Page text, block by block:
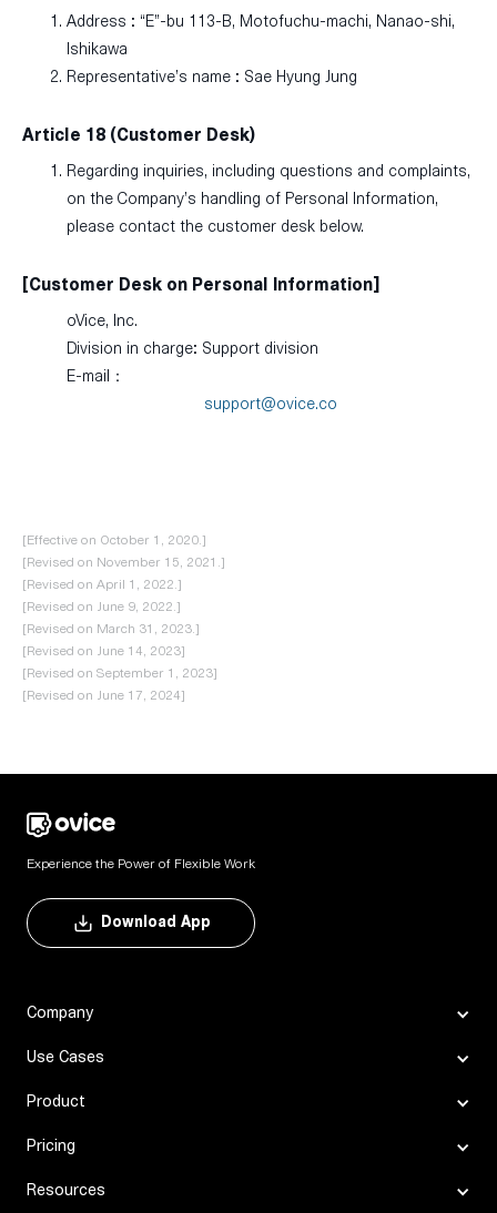
Address : “E”-bu 113-B, Motofuchu-machi, Nanao-shi,
Ishikawa
Representative’s name : Sae Hyung Jung
Article 18 (Customer Desk)
Regarding inquiries, including questions and complaints,
on the Company’s handling of Personal Information,
please contact the customer desk below.
[Customer Desk on Personal Information]
oVice, Inc.
Division in charge: Support division
E-mail：
support@ovice.co
[Effective on October 1, 2020.]
[Revised on November 15, 2021.]
[Revised on April 1, 2022.]
[Revised on June 9, 2022.]
[Revised on March 31, 2023.]
[Revised on June 14, 2023]
[Revised on September 1, 2023]
[Revised on June 17, 2024]
Experience the Power of Flexible Work
Download App
Company
Use Cases
Product
Pricing
Resources